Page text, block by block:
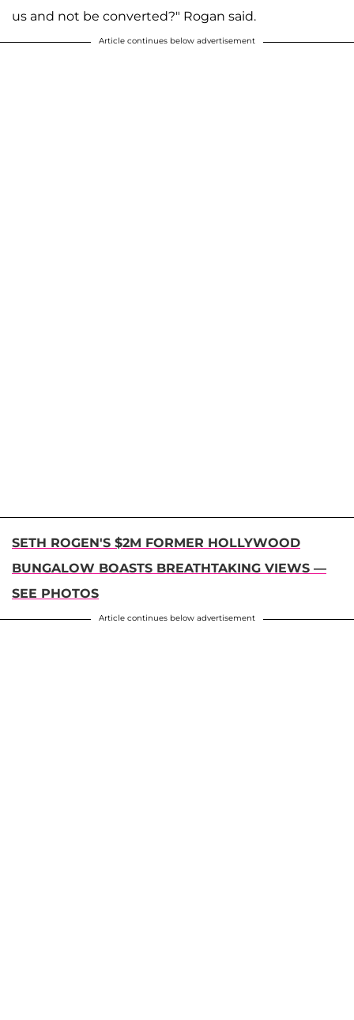
us and not be converted?" Rogan said.
Article continues below advertisement
SETH ROGEN'S $2M FORMER HOLLYWOOD
BUNGALOW BOASTS BREATHTAKING VIEWS —
SEE PHOTOS
Article continues below advertisement